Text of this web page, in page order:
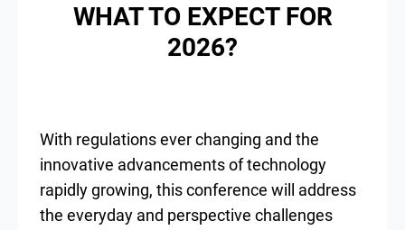
WHAT TO EXPECT FOR
2026?
With regulations ever changing and the
innovative advancements of technology
rapidly growing, this conference will address
the everyday and perspective challenges